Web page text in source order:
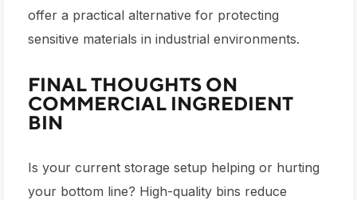
offer a practical alternative for protecting
sensitive materials in industrial environments.
FINAL THOUGHTS ON
COMMERCIAL INGREDIENT
BIN
Is your current storage setup helping or hurting
your bottom line? High-quality bins reduce